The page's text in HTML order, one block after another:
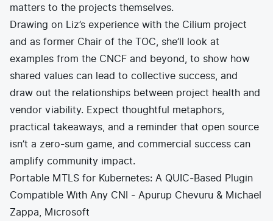
matters to the projects themselves.
Drawing on Liz’s experience with the Cilium project
and as former Chair of the TOC, she’ll look at
examples from the CNCF and beyond, to show how
shared values can lead to collective success, and
draw out the relationships between project health and
vendor viability. Expect thoughtful metaphors,
practical takeaways, and a reminder that open source
isn’t a zero-sum game, and commercial success can
amplify community impact.
Portable MTLS for Kubernetes: A QUIC-Based Plugin
Compatible With Any CNI - Apurup Chevuru & Michael
Zappa, Microsoft